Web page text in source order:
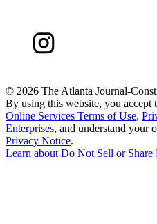
© 2026 The Atlanta Journal-
By using this website, you accept
Online Services Terms of Use,
Enterprises, and understand your
Privacy Notice.
Learn about Do Not Sell or Share